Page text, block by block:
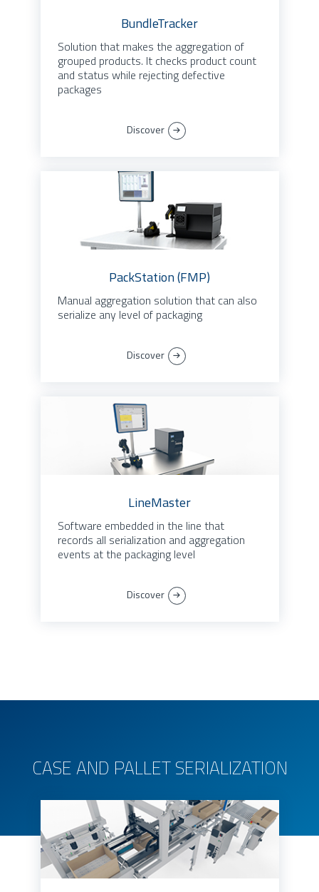
BundleTracker
Solution that makes the aggregation of
grouped products. It checks product count
and status while rejecting defective
packages
Discover
PackStation (FMP)
Manual aggregation solution that can also
serialize any level of packaging
Discover
LineMaster
Software embedded in the line that
records all serialization and aggregation
events at the packaging level
Discover
CASE AND PALLET SERIALIZATION